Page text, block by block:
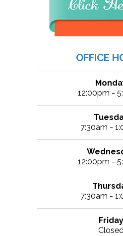
OFFICE
12:00pm -
7:30am -
12:00pm -
7:30am -
Friday